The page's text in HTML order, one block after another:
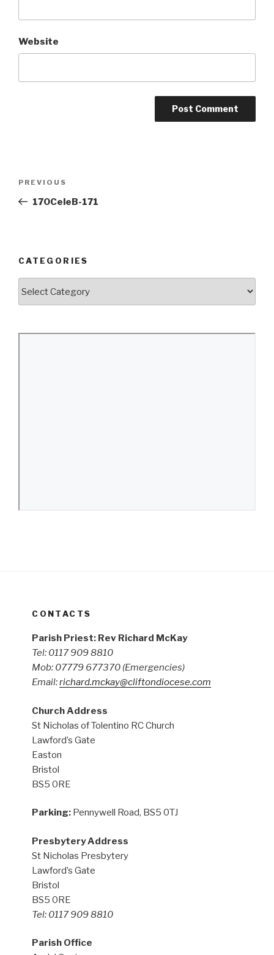
Website
Previous
Post
PREVIOUS
170CeleB-171
CATEGORIES
CONTACTS
Parish Priest: Rev Richard McKay
Tel: 0117 909 8810
Mob: 07779 677370 (Emergencies)
Email:richard.mckay@cliftondiocese.com
Church Address
St Nicholas of Tolentino RC Church
Lawford’s Gate
Easton
Bristol
BS5 0RE
Parking: Pennywell Road, BS5 0TJ
Presbytery Address
St Nicholas Presbytery
Lawford’s Gate
Bristol
BS5 0RE
Tel: 0117 909 8810
Parish Office